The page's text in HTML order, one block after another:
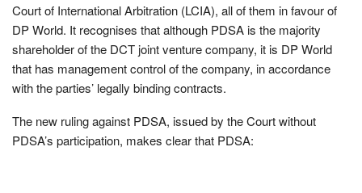
Court of International Arbitration (LCIA), all of them in favour of
DP World. It recognises that although PDSA is the majority
shareholder of the DCT joint venture company, it is DP World
that has management control of the company, in accordance
with the parties’ legally binding contracts.
The new ruling against PDSA, issued by the Court without
PDSA’s participation, makes clear that PDSA: